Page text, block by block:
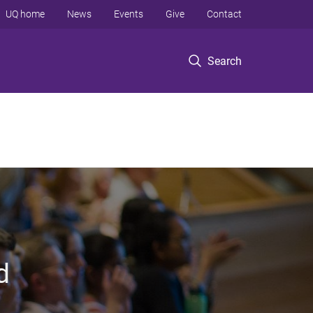
Search
UQ home News Events Give Contact